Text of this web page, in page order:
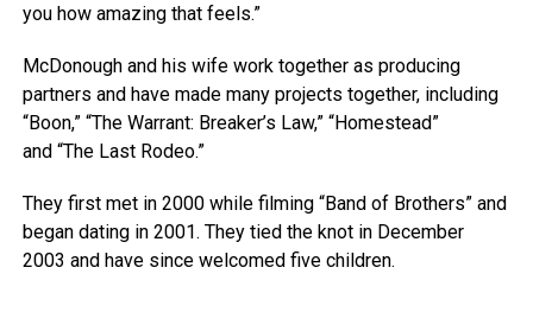
you how amazing that feels.”
McDonough and his wife work together as producing
partners and have made many projects together, including
“Boon,” “The Warrant: Breaker’s Law,” “Homestead”
and “The Last Rodeo.”
They first met in 2000 while filming “Band of Brothers” and
began dating in 2001. They tied the knot in December
2003 and have since welcomed five children.